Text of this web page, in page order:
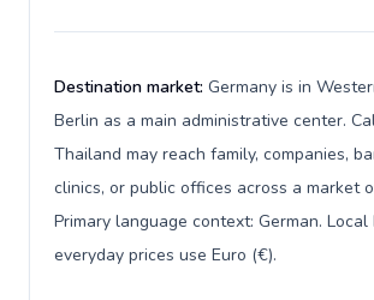
Destination market: Germany is in
Berlin as a main administrative center.
Thailand may reach family, companies,
clinics, or public offices across a market
Primary language context: German.
everyday prices use Euro (€).